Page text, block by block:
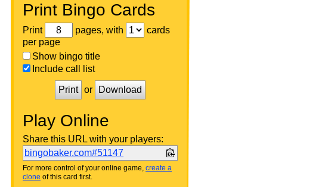
Print Bingo Cards
Print pages, with
cards
per page
Show bingo title
Include call list
Print or Download
Play Online
Share this URL with your players:
bingobaker.com#51147
For more control of your online game, create a
clone of this card first.